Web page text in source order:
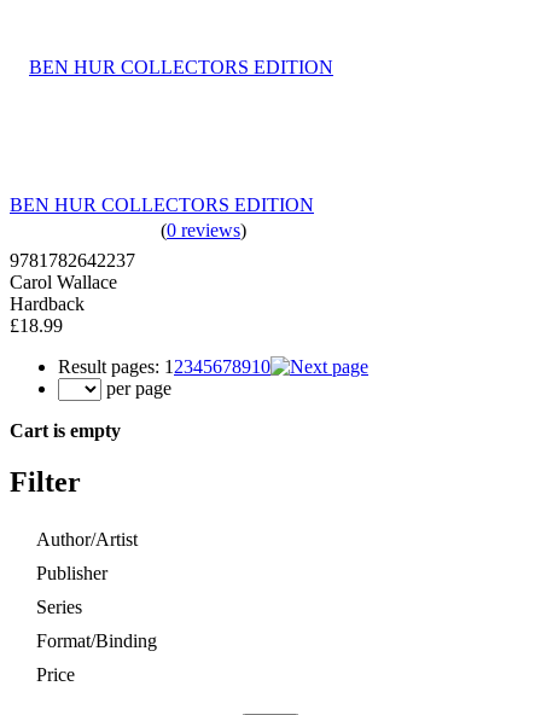
BEN HUR COLLECTORS EDITION
(0 reviews)
9781782642237
Carol Wallace
Hardback
£18.99
Result pages: 1 2345678910
per page
Cart is empty
Filter
Author/Artist
Publisher
Series
Format/Binding
Price